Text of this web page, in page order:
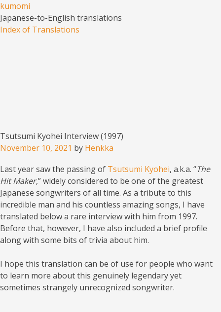
kumomi
Japanese-to-English translations
Menu
Skip to content
Index of Translations
Tsutsumi Kyohei Interview (1997)
November 10, 2021 by Henkka
Last year saw the passing of Tsutsumi Kyohei, a.k.a. “The
Hit Maker,” widely considered to be one of the greatest
Japanese songwriters of all time. As a tribute to this
incredible man and his countless amazing songs, I have
translated below a rare interview with him from 1997.
Before that, however, I have also included a brief profile
along with some bits of trivia about him.
I hope this translation can be of use for people who want
to learn more about this genuinely legendary yet
sometimes strangely unrecognized songwriter.